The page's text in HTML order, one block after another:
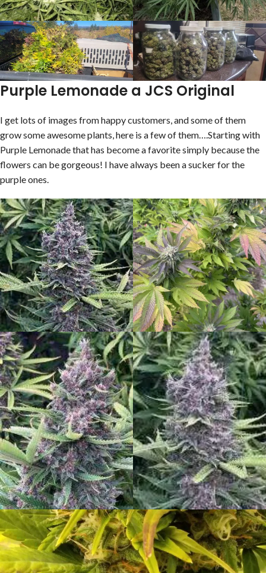
Purple Lemonade a JCS Original
I get lots of images from happy customers, and some of them
grow some awesome plants, here is a few of them….Starting with
Purple Lemonade that has become a favorite simply because the
flowers can be gorgeous! I have always been a sucker for the
purple ones.